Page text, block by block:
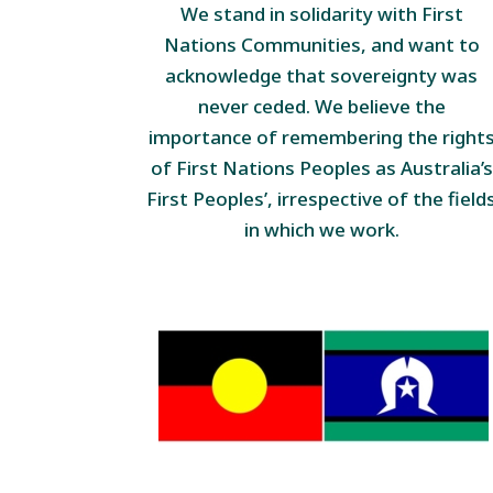
We stand in solidarity with First
Nations Communities, and want to
acknowledge that sovereignty was
never ceded. We believe the
importance of remembering the
of First Nations Peoples as Australia’s
First Peoples’, irrespective of the
in which we work.